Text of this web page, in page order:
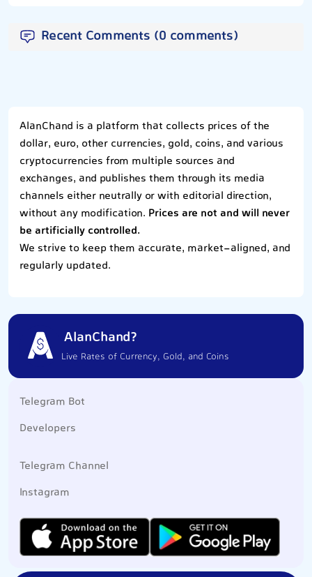
Recent Comments (0 comments)
AlanChand is a platform that collects prices of the
dollar, euro, other currencies, gold, coins, and various
cryptocurrencies from multiple sources and
exchanges, and publishes them through its media
channels either neutrally or with editorial direction,
without any modification. Prices are not and will never
be artificially controlled.
We strive to keep them accurate, market-aligned, and
regularly updated.
AlanChand?
Live Rates of Currency, Gold, and Coins
Telegram Bot
Developers
Telegram Channel
Instagram